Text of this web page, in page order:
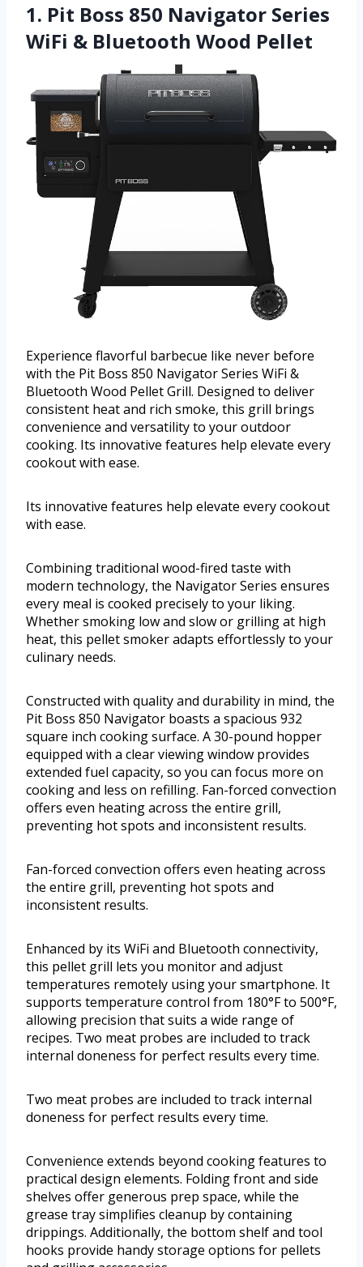
1. Pit Boss 850 Navigator Series
WiFi & Bluetooth Wood Pellet
Experience flavorful barbecue like never before
with the Pit Boss 850 Navigator Series WiFi &
Bluetooth Wood Pellet Grill. Designed to deliver
consistent heat and rich smoke, this grill brings
convenience and versatility to your outdoor
cooking. Its innovative features help elevate every
cookout with ease.
Its innovative features help elevate every cookout
with ease.
Combining traditional wood-fired taste with
modern technology, the Navigator Series ensures
every meal is cooked precisely to your liking.
Whether smoking low and slow or grilling at high
heat, this pellet smoker adapts effortlessly to your
culinary needs.
Constructed with quality and durability in mind, the
Pit Boss 850 Navigator boasts a spacious 932
square inch cooking surface. A 30-pound hopper
equipped with a clear viewing window provides
extended fuel capacity, so you can focus more on
cooking and less on refilling. Fan-forced convection
offers even heating across the entire grill,
preventing hot spots and inconsistent results.
Fan-forced convection offers even heating across
the entire grill, preventing hot spots and
inconsistent results.
Enhanced by its WiFi and Bluetooth connectivity,
this pellet grill lets you monitor and adjust
temperatures remotely using your smartphone. It
supports temperature control from 180°F to 500°F,
allowing precision that suits a wide range of
recipes. Two meat probes are included to track
internal doneness for perfect results every time.
Two meat probes are included to track internal
doneness for perfect results every time.
Convenience extends beyond cooking features to
practical design elements. Folding front and side
shelves offer generous prep space, while the
grease tray simplifies cleanup by containing
drippings. Additionally, the bottom shelf and tool
hooks provide handy storage options for pellets